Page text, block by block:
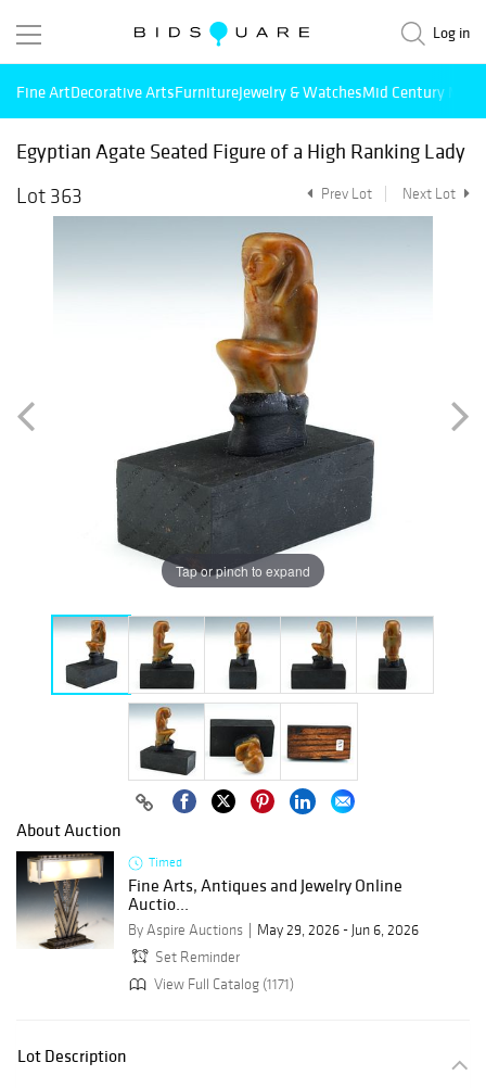
Log in
Fine ArtDecorative ArtsFurnitureJewelry & WatchesMid Century
Egyptian Agate Seated Figure of a High Ranking Lady
Lot 363
Prev Lot Next Lot
Tap or pinch to expand
About Auction
Timed
Fine Arts, Antiques and Jewelry Online
Auctio...
By Aspire Auctions
May 29, 2026 - Jun 6, 2026
Set Reminder
View Full Catalog (1171)
Lot Description